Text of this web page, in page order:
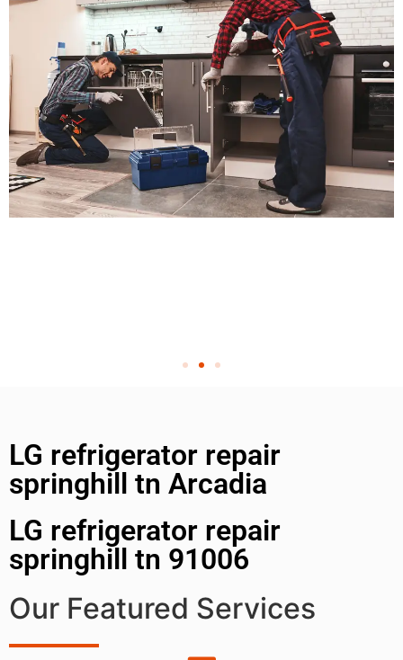
LG refrigerator repair
springhill tn Arcadia
LG refrigerator repair
springhill tn 91006
Our Featured Services